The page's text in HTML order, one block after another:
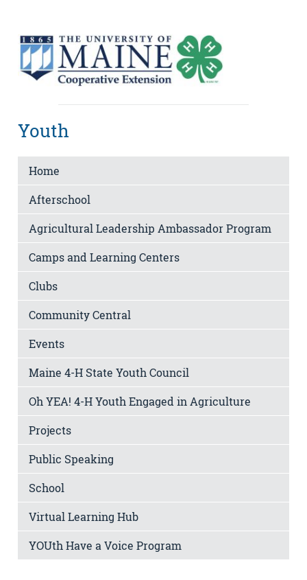
Youth
Home
Afterschool
Agricultural Leadership Ambassador Program
Camps and Learning Centers
Clubs
Community Central
Events
Maine 4-H State Youth Council
Oh YEA! 4-H Youth Engaged in Agriculture
Projects
Public Speaking
School
Virtual Learning Hub
YOUth Have a Voice Program